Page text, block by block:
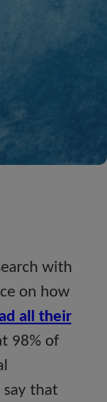
with
on how
all their
98% of
say that